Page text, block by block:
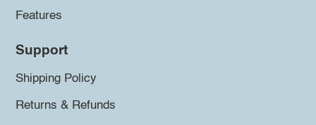
Features
Support
Shipping Policy
Returns & Refunds